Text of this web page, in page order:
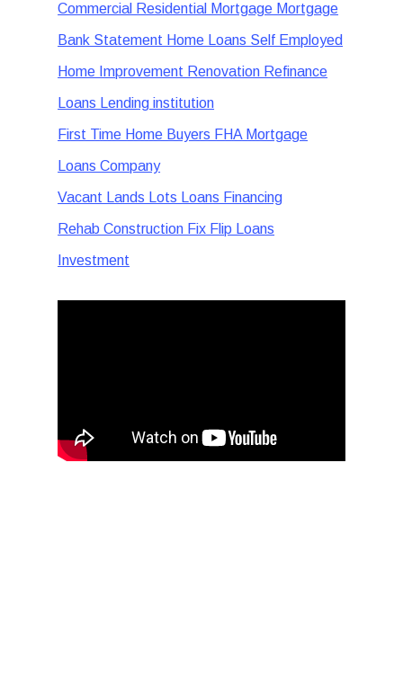
Commercial Residential Mortgage Mortgage
Bank Statement Home Loans Self Employed
Home Improvement Renovation Refinance
Loans Lending institution
First Time Home Buyers FHA Mortgage
Loans Company
Vacant Lands Lots Loans Financing
Rehab Construction Fix Flip Loans
Investment